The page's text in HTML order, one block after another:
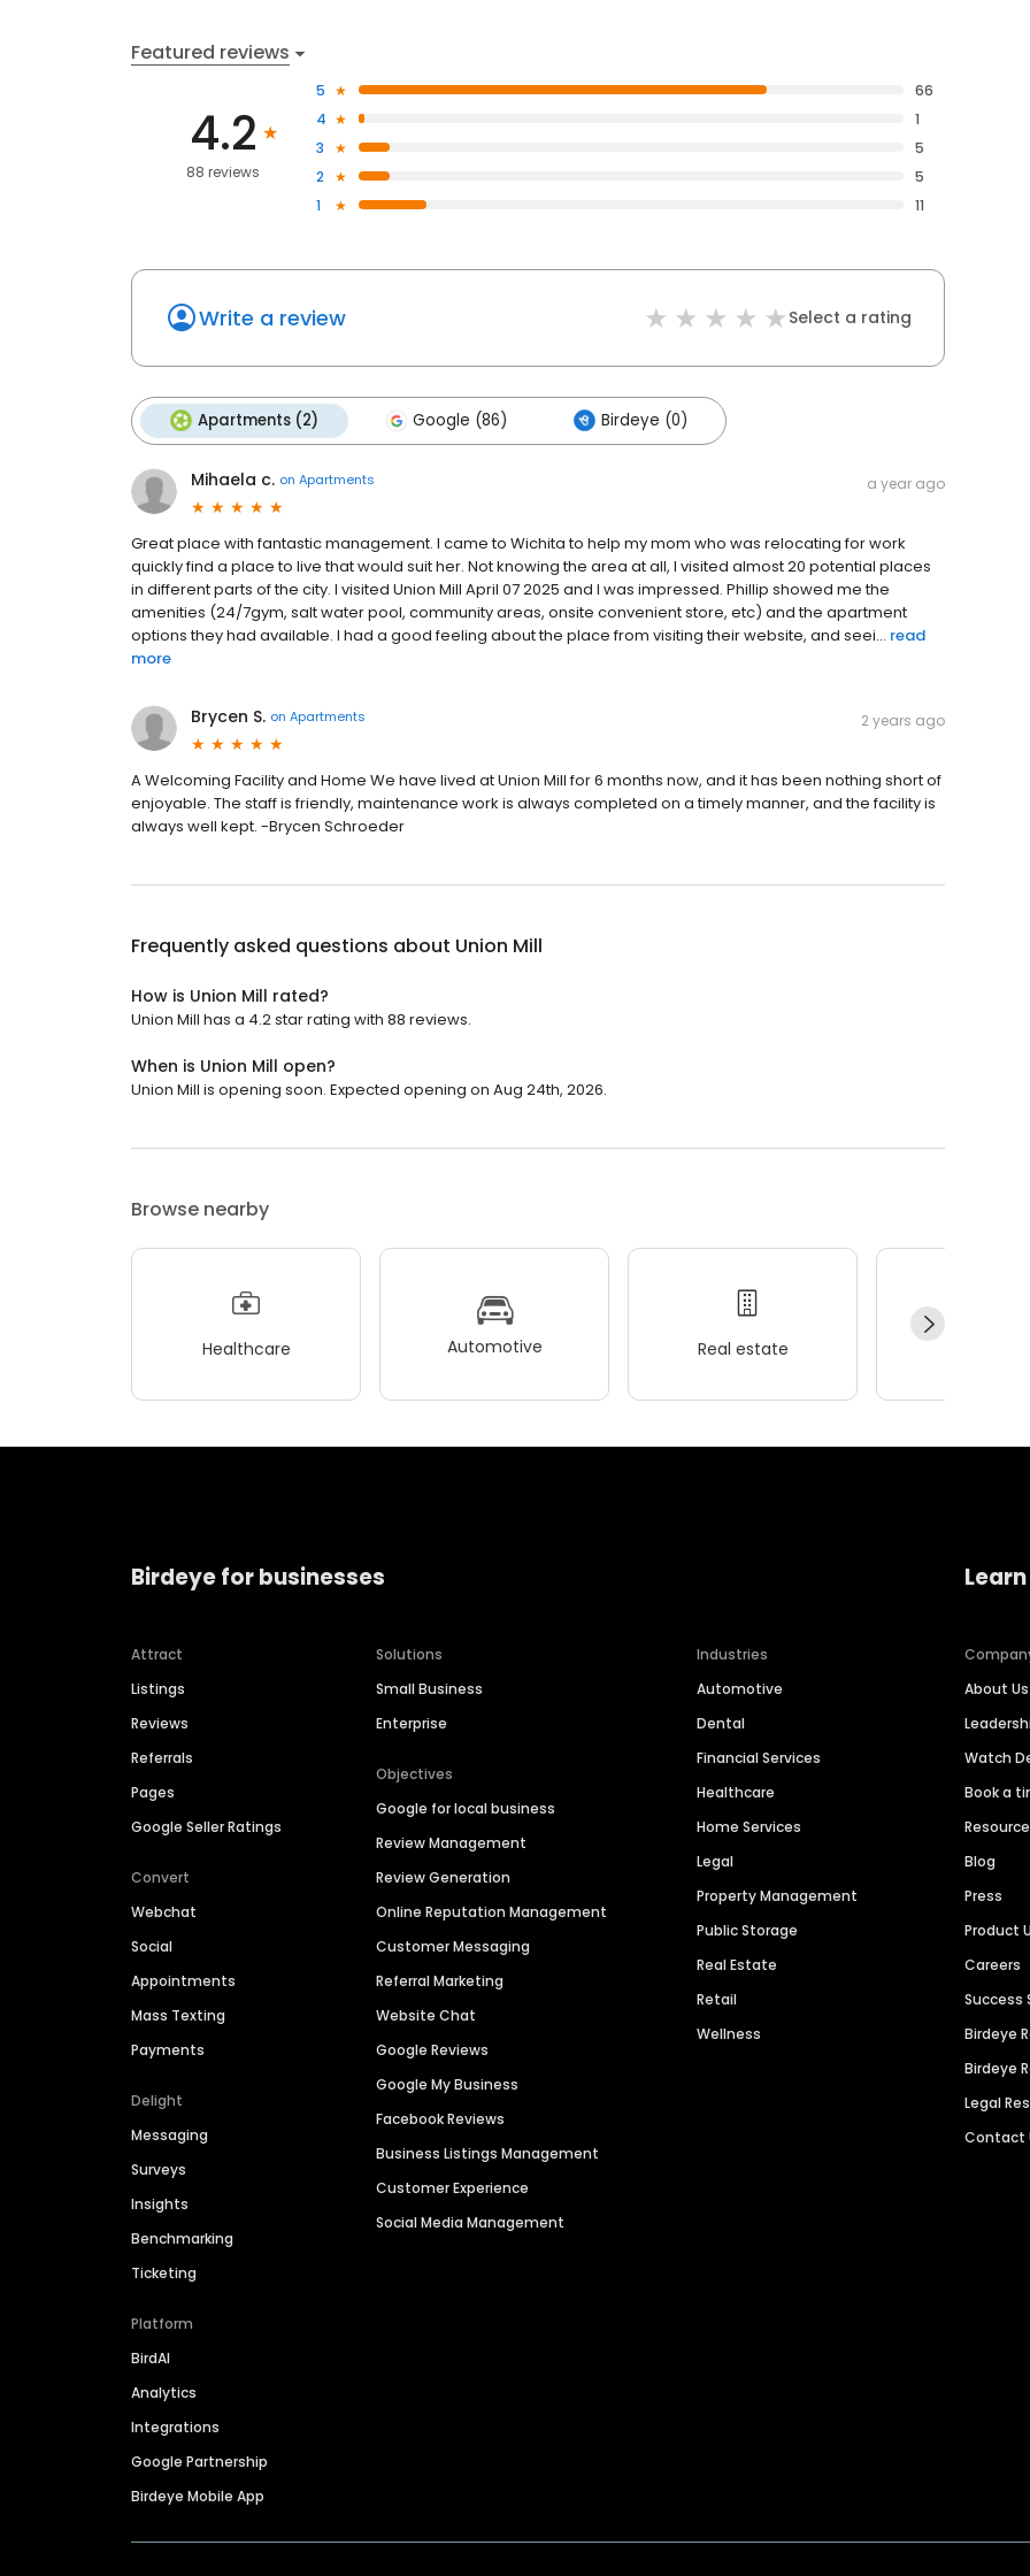
Featured reviews
4.2
88 reviews
5
66
4
1
3
5
2
5
1
11
Write a review Select a rating
Apartments (2) Google (86) Birdeye (0)
Mihaela c. on Apartments a year ago
Great place with fantastic management. I came to Wichita to help my mom who was relocating for work
quickly find a place to live that would suit her. Not knowing the area at all, I visited almost 20 potential places
in different parts of the city. I visited Union Mill April 07 2025 and I was impressed. Phillip showed me the
amenities (24/7gym, salt water pool, community areas, onsite convenient store, etc) and the apartment
options they had available. I had a good feeling about the place from visiting their website, and seei... read
more
Brycen S. on Apartments 2 years ago
A Welcoming Facility and Home We have lived at Union Mill for 6 months now, and it has been nothing short of
enjoyable. The staff is friendly, maintenance work is always completed on a timely manner, and the facility is
always well kept. -Brycen Schroeder
Frequently asked questions about Union Mill
How is Union Mill rated?
Union Mill has a 4.2 star rating with 88 reviews.
When is Union Mill open?
Union Mill is opening soon. Expected opening on Aug 24th, 2026.
Browse nearby
Healthcare Automotive Real estate
Birdeye for businesses
Attract
Listings
Reviews
Referrals
Pages
Google Seller Ratings
Convert
Webchat
Social
Appointments
Mass Texting
Payments
Delight
Messaging
Surveys
Insights
Benchmarking
Ticketing
Platform
BirdAI
Analytics
Integrations
Google Partnership
Birdeye Mobile App
Solutions
Small Business
Enterprise
Objectives
Google for local business
Review Management
Review Generation
Online Reputation Management
Customer Messaging
Referral Marketing
Website Chat
Google Reviews
Google My Business
Facebook Reviews
Business Listings Management
Customer Experience
Social Media Management
Industries
Automotive
Dental
Financial Services
Healthcare
Home Services
Legal
Property Management
Public Storage
Real Estate
Retail
Wellness
About Us
Watch
Book a
Blog
Press
Product
Careers
Success
Birdeye
Birdeye
Legal
Contact